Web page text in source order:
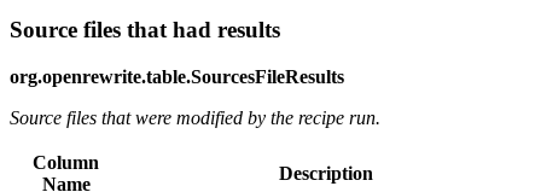
Source files that had results
org.openrewrite.table.SourcesFileResults
Source files that were modified by the recipe run.
Column
Name
Description